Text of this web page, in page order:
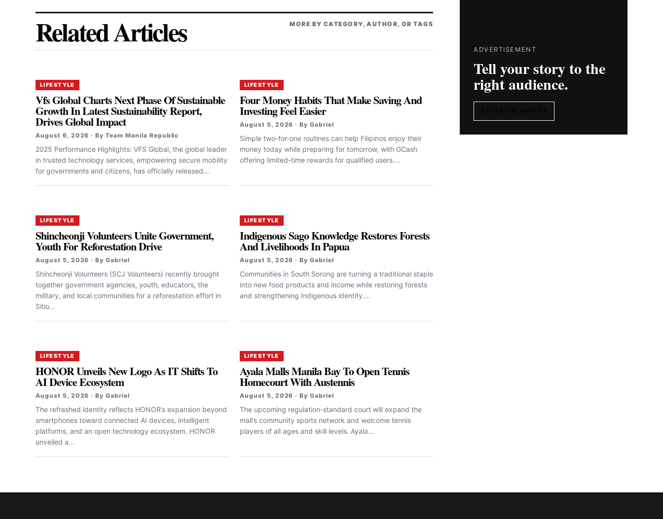
Related Articles MORE BY CATEGORY, AUTHOR, OR TAGS
LIFESTYLE
Vfs Global Charts Next Phase Of Sustainable
Growth In Latest Sustainability Report,
Drives Global Impact
August 6, 2026 · By Team Manila Republic
2025 Performance Highlights: VFS Global, the global leader
in trusted technology services, empowering secure mobility
for governments and citizens, has officially released...
LIFESTYLE
Four Money Habits That Make Saving And
Investing Feel Easier
August 5, 2026 · By Gabriel
Simple two-for-one routines can help Filipinos enjoy their
money today while preparing for tomorrow, with GCash
offering limited-time rewards for qualified users....
LIFESTYLE
Shincheonji Volunteers Unite Government,
Youth For Reforestation Drive
August 5, 2026 · By Gabriel
Shincheonji Volunteers (SCJ Volunteers) recently brought
together government agencies, youth, educators, the
military, and local communities for a reforestation effort in
Sitio...
LIFESTYLE
Indigenous Sago Knowledge Restores Forests
And Livelihoods In Papua
August 5, 2026 · By Gabriel
Communities in South Sorong are turning a traditional staple
into new food products and income while restoring forests
and strengthening Indigenous identity....
LIFESTYLE
HONOR Unveils New Logo As IT Shifts To
AI Device Ecosystem
August 5, 2026 · By Gabriel
The refreshed identity reflects HONOR’s expansion beyond
smartphones toward connected AI devices, intelligent
platforms, and an open technology ecosystem. HONOR
unveiled a...
LIFESTYLE
Ayala Malls Manila Bay To Open Tennis
Homecourt With Austennis
August 5, 2026 · By Gabriel
The upcoming regulation-standard court will expand the
mall’s community sports network and welcome tennis
players of all ages and skill levels. Ayala...
ADVERTISEMENT
Tell your story to the
right audience.